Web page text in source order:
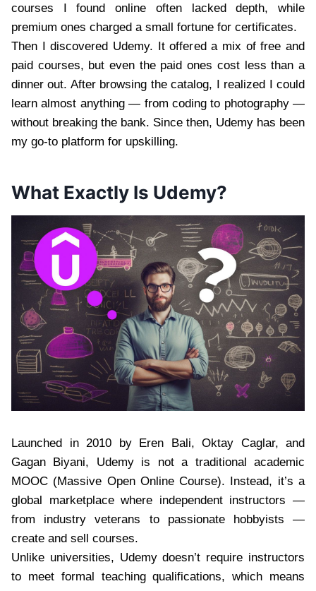
courses I found online often lacked depth, while
premium ones charged a small fortune for certificates.
Then I discovered Udemy. It offered a mix of free and
paid courses, but even the paid ones cost less than a
dinner out. After browsing the catalog, I realized I could
learn almost anything — from coding to photography —
without breaking the bank. Since then, Udemy has been
my go-to platform for upskilling.
What Exactly Is Udemy?
Launched in 2010 by Eren Bali, Oktay Caglar, and
Gagan Biyani, Udemy is not a traditional academic
MOOC (Massive Open Online Course). Instead, it’s a
global marketplace where independent instructors —
from industry veterans to passionate hobbyists —
create and sell courses.
Unlike universities, Udemy doesn’t require instructors
to meet formal teaching qualifications, which means